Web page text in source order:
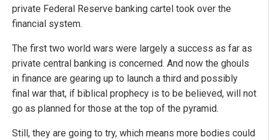
private Federal Reserve banking cartel took over the
financial system.
The first two world wars were largely a success as far as
private central banking is concerned. And now the ghouls
in finance are gearing up to launch a third and possibly
final war that, if biblical prophecy is to be believed, will not
go as planned for those at the top of the pyramid.
Still, they are going to try, which means more bodies could